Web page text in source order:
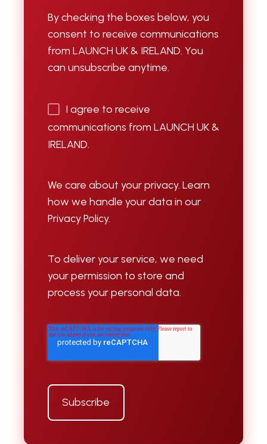
By checking the boxes below, you
consent to receive communications
from LAUNCH UK & IRELAND. You
can unsubscribe anytime.
I agree to receive
communications from LAUNCH UK &
IRELAND.
We care about your privacy. Learn
how we handle your data in our
Privacy Policy.
To deliver your service, we need
your permission to store and
process your personal data.